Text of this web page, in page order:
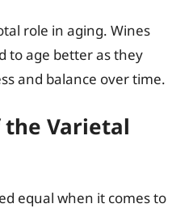
role in aging. Wines
to age better as they
and balance over time.
Varietal
equal when it comes to